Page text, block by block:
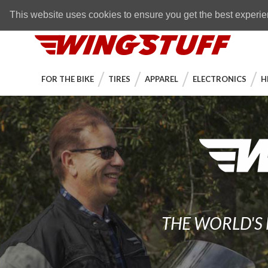
This website uses cookies to ensure you get the best
FREE SHIPPING
WingStuff
FOR THE BIKE TIRES APPAREL ELECTRONICS
THE